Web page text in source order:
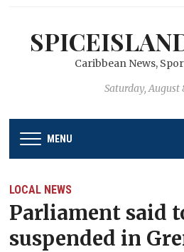
Caribbean News,
Saturday, August
MENU
LOCAL NEWS
Parliament said
suspended in